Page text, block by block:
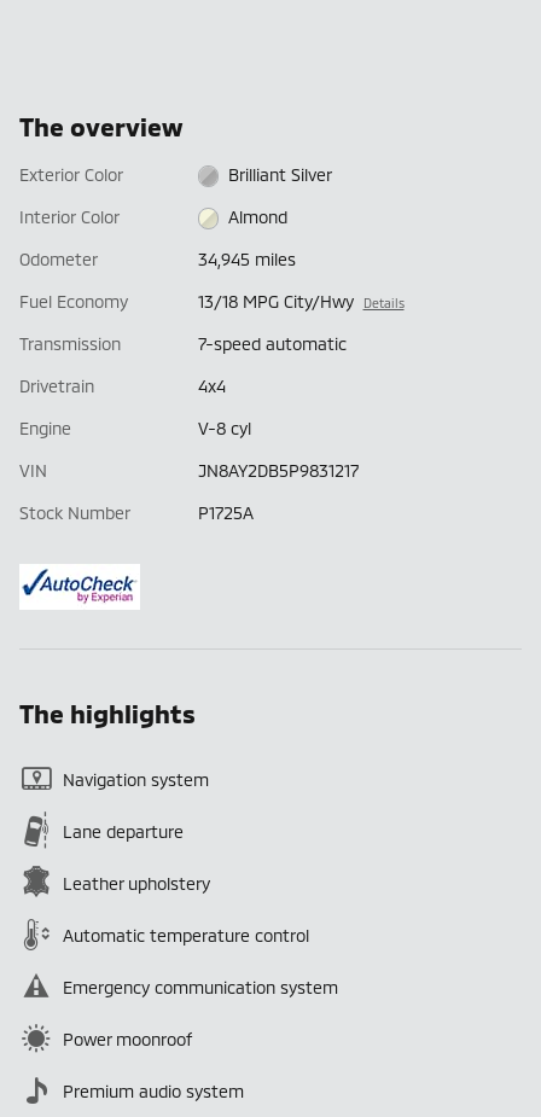
The overview
Exterior Color Brilliant Silver
Interior Color Almond
Odometer 34,945 miles
Fuel Economy 13/18 MPG City/Hwy Details
Transmission 7-speed automatic
Drivetrain 4x4
Engine V-8 cyl
VIN JN8AY2DB5P9831217
Stock Number P1725A
The highlights
Navigation system
Lane departure
Leather upholstery
Automatic temperature control
Emergency communication system
Power moonroof
Premium audio system